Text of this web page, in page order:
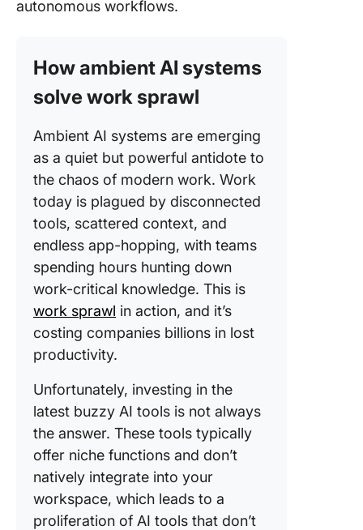
autonomous workflows.
How ambient AI systems
solve work sprawl
Ambient AI systems are emerging
as a quiet but powerful antidote to
the chaos of modern work. Work
today is plagued by disconnected
tools, scattered context, and
endless app-hopping, with teams
spending hours hunting down
work-critical knowledge. This is
work sprawl in action, and it’s
costing companies billions in lost
productivity.
Unfortunately, investing in the
latest buzzy AI tools is not always
the answer. These tools typically
offer niche functions and don’t
natively integrate into your
workspace, which leads to a
proliferation of AI tools that don’t